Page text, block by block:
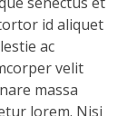
id aliquet
ac
velit
massa
lorem. Nisi